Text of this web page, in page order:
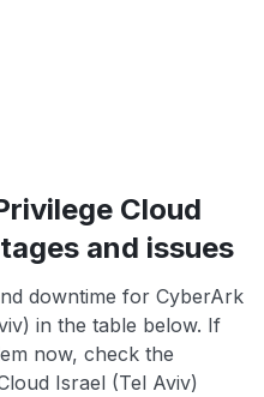
Cloud
and issues
downtime for CyberArk
in the table below. If
now, check the
Israel (Tel Aviv)